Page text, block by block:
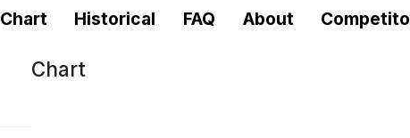
Chart Historical FAQ About
Chart